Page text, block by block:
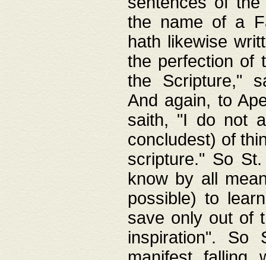
the name of a
hath likewise
the perfection of
the Scripture,"
And again, to
saith, "I do not
concludest) of
scripture." So
know by all
possible) to
save only out of
inspiration". So